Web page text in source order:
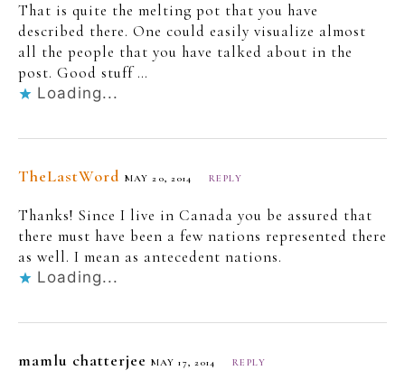
That is quite the melting pot that you have
described there. One could easily visualize almost
all the people that you have talked about in the
post. Good stuff …
Loading...
TheLastWord MAY 20, 2014 REPLY
Thanks! Since I live in Canada you be assured that
there must have been a few nations represented there
as well. I mean as antecedent nations.
Loading...
mamlu chatterjee MAY 17, 2014 REPLY